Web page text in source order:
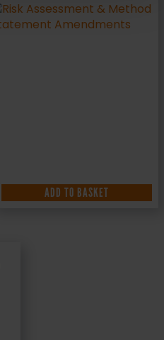
ADD TO BASKET